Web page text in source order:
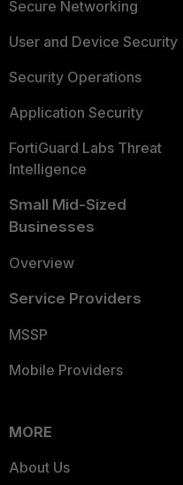
Secure Networking
User and Device Security
Security Operations
Application Security
FortiGuard Labs Threat
Intelligence
Small Mid-Sized
Businesses
Overview
Service Providers
MSSP
Mobile Providers
MORE
About Us